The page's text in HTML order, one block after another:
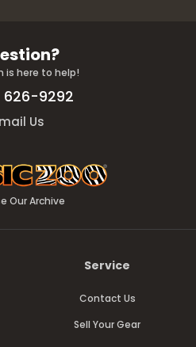
is here to help!
626-9292
Us
Our Archive
Service
Contact Us
Sell Your Gear